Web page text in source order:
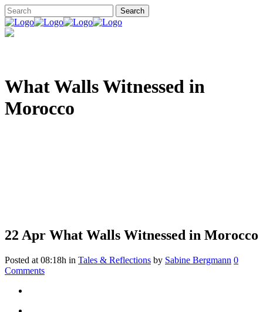
What Walls Witnessed in
Morocco
22 Apr What Walls Witnessed in Morocco
Posted at 08:18h in Tales & Reflections by Sabine Bergmann 0
Comments